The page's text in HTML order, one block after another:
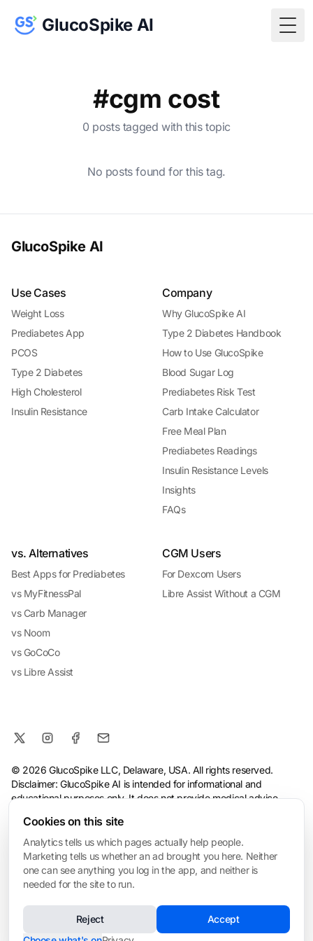
GlucoSpike AI
#cgm cost
0 posts tagged with this topic
No posts found for this tag.
GlucoSpike AI
Use Cases
Weight Loss
Prediabetes App
PCOS
Type 2 Diabetes
High Cholesterol
Insulin Resistance
Company
Why GlucoSpike AI
Type 2 Diabetes Handbook
How to Use GlucoSpike
Blood Sugar Log
Prediabetes Risk Test
Carb Intake Calculator
Free Meal Plan
Prediabetes Readings
Insulin Resistance Levels
Insights
FAQs
vs. Alternatives
Best Apps for Prediabetes
vs MyFitnessPal
vs Carb Manager
vs Noom
vs GoCoCo
vs Libre Assist
CGM Users
For Dexcom Users
Libre Assist Without a CGM
© 2026 GlucoSpike LLC, Delaware, USA. All rights reserved.
Disclaimer: GlucoSpike AI is intended for informational and
educational purposes only. It does not provide medical advice,
are based on general nutritional guidelines and AI analysis, and
should not replace guidance from a qualified healthcare
professional. Always consult your doctor before making health or
dietary changes, especially if you have a medical condition.
Policy
Cookie settings
Made with love in San Mateo • Built for everyone managing blood sugar
Cookies on this site
Analytics tells us which pages actually help people.
Marketing tells us whether an ad brought you here. Neither
one can see anything you log in the app, and neither is
needed for the site to run.
Reject
Accept